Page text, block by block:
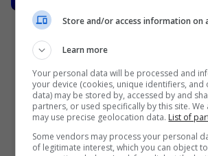
lëshim
Politikë
Store and/or access information on
Learn more
Your personal data will be processed and
your device (cookies, unique identifiers, and
data) may be stored by, accessed by and
partners, or used specifically by this site.
may use precise geolocation data. List of
Some vendors may process your personal
of legitimate interest, which you can object